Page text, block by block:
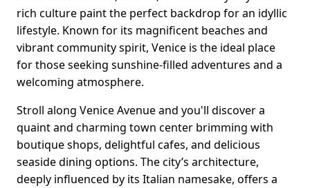
rich culture paint the perfect backdrop for an idyllic
lifestyle. Known for its magnificent beaches and
vibrant community spirit, Venice is the ideal place
for those seeking sunshine-filled adventures and a
welcoming atmosphere.
Stroll along Venice Avenue and you'll discover a
quaint and charming town center brimming with
boutique shops, delightful cafes, and delicious
seaside dining options. The city’s architecture,
deeply influenced by its Italian namesake, offers a